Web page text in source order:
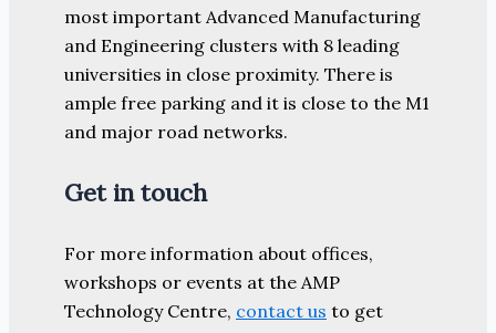
most important Advanced Manufacturing
and Engineering clusters with 8 leading
universities in close proximity. There is
ample free parking and it is close to the M1
and major road networks.
Get in touch
For more information about offices,
workshops or events at the AMP
Technology Centre, contact us to get